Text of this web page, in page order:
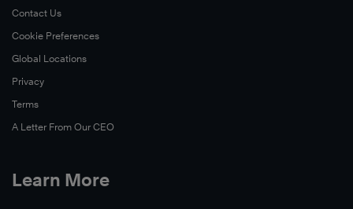
Contact Us
Cookie Preferences
Global Locations
Privacy
Terms
A Letter From Our CEO
Learn More